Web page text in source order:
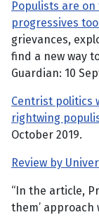
Populists are
progressives
grievances,
find a new way
Guardian: 10
Centrist politics
rightwing
October 2019.
Review by
“In the article,
them’ approach